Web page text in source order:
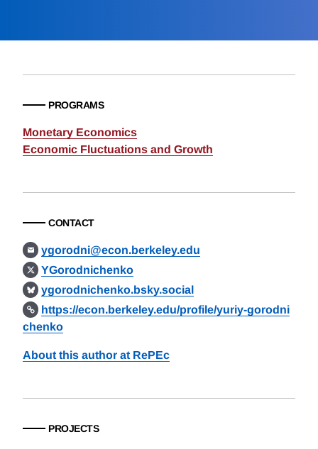
PROGRAMS
Monetary Economics
Economic Fluctuations and Growth
CONTACT
ygorodni@econ.berkeley.edu
YGorodnichenko
ygorodnichenko.bsky.social
https://econ.berkeley.edu/profile/yuriy-gorodni
chenko
About this author at RePEc
PROJECTS